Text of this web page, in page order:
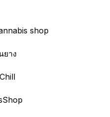
shop
ยาง